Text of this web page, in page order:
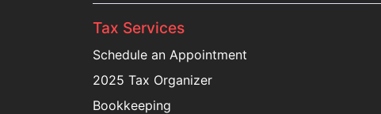
Tax Services
Schedule an Appointment
2025 Tax Organizer
Bookkeeping